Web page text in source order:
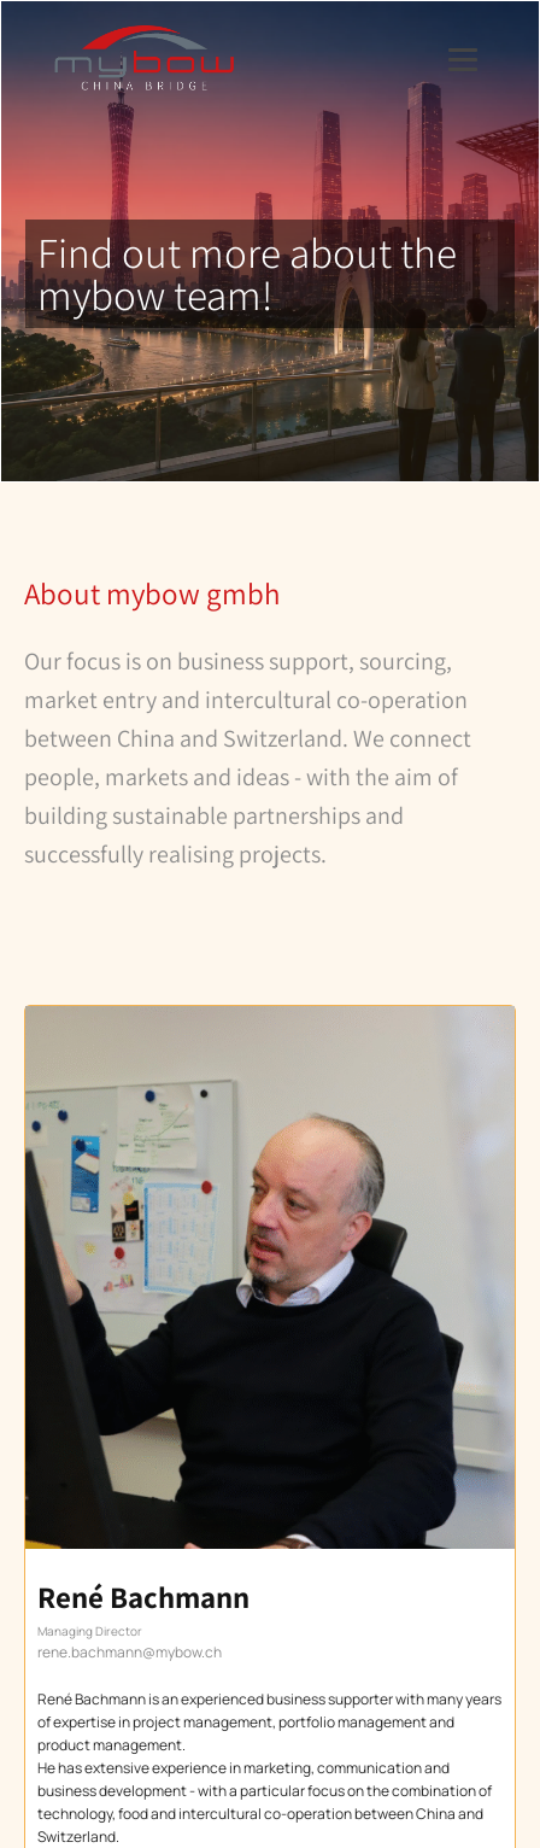
Find out more about the
mybow team!
About mybow gmbh
Our focus is on business support, sourcing,
market entry and intercultural co-operation
between China and Switzerland. We connect
people, markets and ideas - with the aim of
building sustainable partnerships and
successfully realising projects.
René Bachmann
Managing Director
rene.bachmann@mybow.ch
René Bachmann is an experienced business supporter with many years
of expertise in project management, portfolio management and
product management.
He has extensive experience in marketing, communication and
business development - with a particular focus on the combination of
technology, food and intercultural co-operation between China and
Switzerland.